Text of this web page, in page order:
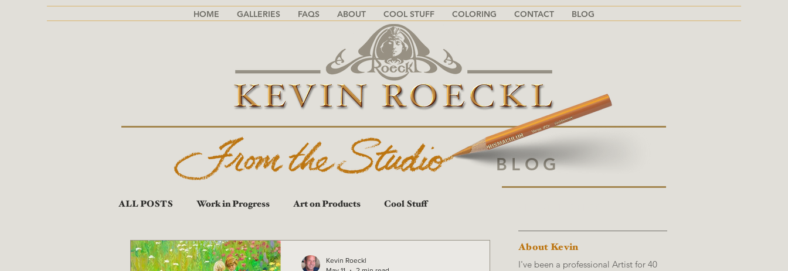
HOME GALLERIES FAQS ABOUT COOL STUFF COLORING CONTACT BLOG
BLOG
ALL POSTS Work in Progress Art on Products Cool Stuff
Portraits
Kevin Roeckl
About Kevin
I've been a professional Artist for 40